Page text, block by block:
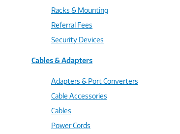
Racks & Mounting
Referral Fees
Security Devices
Cables & Adapters
Adapters & Port Converters
Cable Accessories
Cables
Power Cords